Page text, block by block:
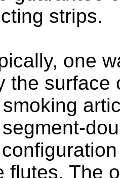
strips.
one
the surface
flutes. The